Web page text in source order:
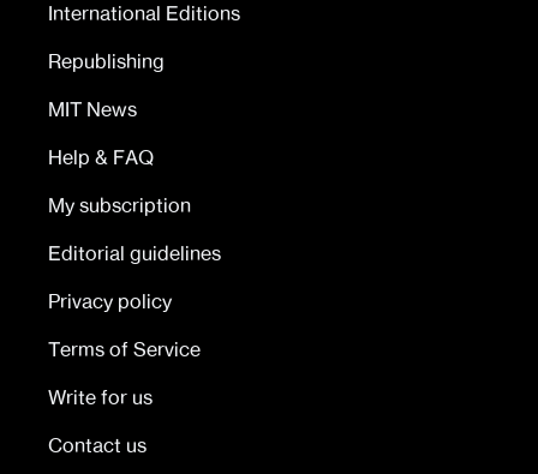
International Editions
Republishing
MIT News
Help & FAQ
My subscription
Editorial guidelines
Privacy policy
Terms of Service
Write for us
Contact us